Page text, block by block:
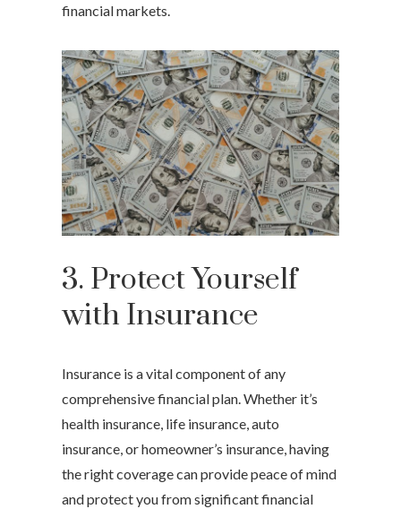
financial markets.
3. Protect Yourself
with Insurance
Insurance is a vital component of any
comprehensive financial plan. Whether it’s
health insurance, life insurance, auto
insurance, or homeowner’s insurance, having
the right coverage can provide peace of mind
and protect you from significant financial